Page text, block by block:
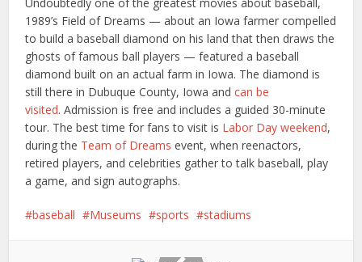
1989’s Field of Dreams — about an Iowa farmer compelled
to build a baseball diamond on his land that then draws the
ghosts of famous ball players — featured a baseball
diamond built on an actual farm in Iowa. The diamond is
still there in Dubuque County, Iowa andcan be
visited. Admission is free and includes a guided 30-minute
tour. The best time for fans to visit is Labor Day weekend,
during the Team of Dreams event, when reenactors,
retired players, and celebrities gather to talk baseball, play
a game, and sign autographs.
baseball Museums sports stadiums